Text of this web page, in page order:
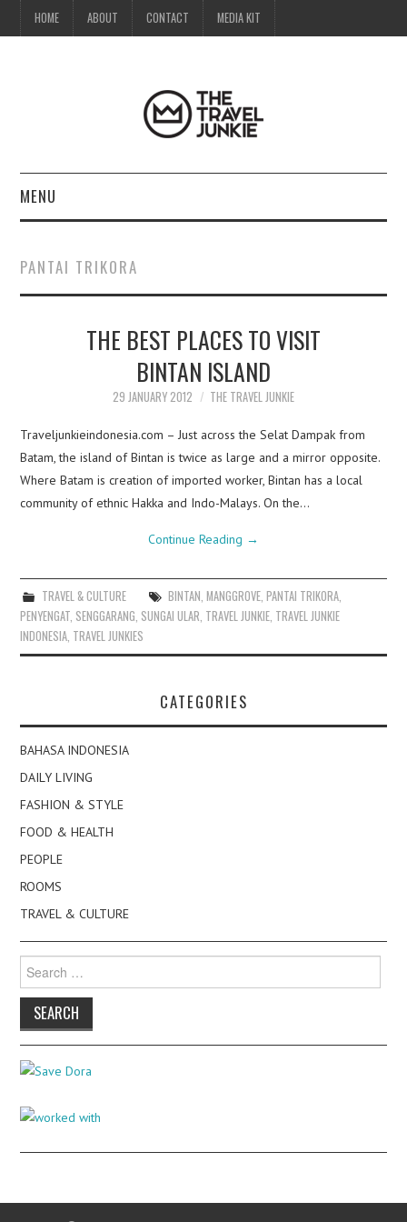
HOME ABOUT CONTACT MEDIA KIT
MENU
ABOUT
CONTACT
PANTAI TRIKORA
THE BEST PLACES TO VISIT
BINTAN ISLAND
29 JANUARY 2012 THE TRAVEL JUNKIE
Traveljunkieindonesia.com – Just across the Selat Dampak from
Batam, the island of Bintan is twice as large and a mirror opposite.
Where Batam is creation of imported worker, Bintan has a local
community of ethnic Hakka and Indo-Malays. On the…
Continue Reading →
TRAVEL & CULTURE BINTAN MANGGROVE, PANTAI TRIKORA,
PENYENGAT SENGGARANG SUNGAI ULAR TRAVEL JUNKIE TRAVEL JUNKIE
INDONESIA TRAVEL JUNKIES
CATEGORIES
BAHASA INDONESIA
DAILY LIVING
FASHION & STYLE
FOOD & HEALTH
PEOPLE
ROOMS
TRAVEL & CULTURE
for: